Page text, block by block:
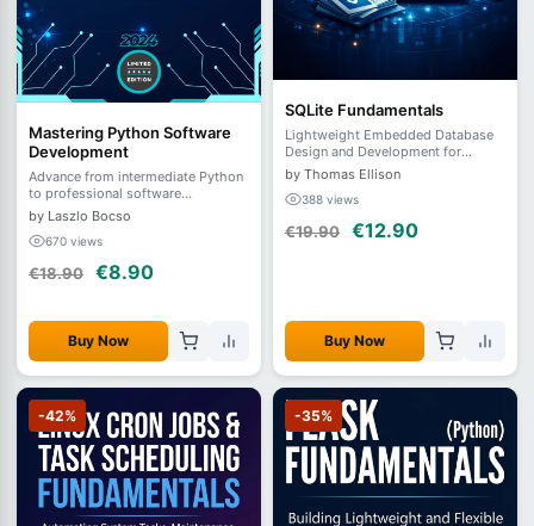
Mastering Python Software
Development
Advance from intermediate Python
to professional software
development. Master clean code,
testing, APIs, concurrency,
databases, packaging, and
by Laszlo Bocso
670 views
€18.90 €8.90
Buy Now
SQLite Fundamentals
Lightweight Embedded Database
Design and Development for
Modern Applications
by Thomas Ellison
388 views
€19.90 €12.90
Buy Now
-42% -35%